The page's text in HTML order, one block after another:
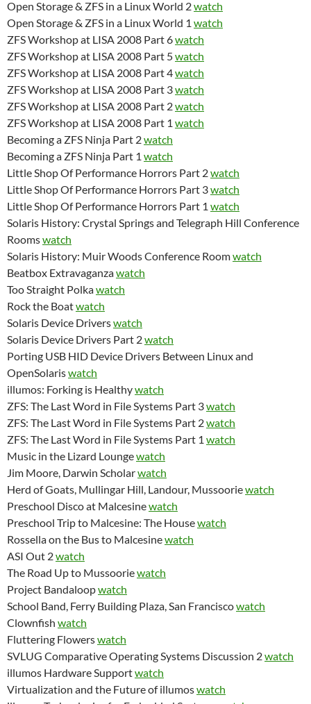
Open Storage & ZFS in a Linux World 2watch
Open Storage & ZFS in a Linux World 1 watch
ZFS Workshop at LISA 2008 Part 6watch
ZFS Workshop at LISA 2008 Part 5watch
ZFS Workshop at LISA 2008 Part 4watch
ZFS Workshop at LISA 2008 Part 3watch
ZFS Workshop at LISA 2008 Part 2watch
ZFS Workshop at LISA 2008 Part 1 watch
Becoming a ZFS Ninja Part 2watch
Becoming a ZFS Ninja Part 1 watch
Little Shop Of Performance Horrors Part 2watch
Little Shop Of Performance Horrors Part 3watch
Little Shop Of Performance Horrors Part 1 watch
Solaris History: Crystal Springs and Telegraph Hill Conference
Roomswatch
Solaris History: Muir Woods Conference Roomwatch
Beatbox Extravaganzawatch
Too Straight Polkawatch
Rock the Boatwatch
Solaris Device Driverswatch
Solaris Device Drivers Part 2watch
Porting USB HID Device Drivers Between Linux and
OpenSolariswatch
illumos: Forking is Healthywatch
ZFS: The Last Word in File Systems Part 3watch
ZFS: The Last Word in File Systems Part 2watch
ZFS: The Last Word in File Systems Part 1 watch
Music in the Lizard Loungewatch
Jim Moore, Darwin Scholarwatch
Herd of Goats, Mullingar Hill, Landour, Mussooriewatch
Preschool Disco at Malcesinewatch
Preschool Trip to Malcesine: The Housewatch
Rossella on the Bus to Malcesinewatch
ASI Out 2watch
The Road Up to Mussooriewatch
Project Bandaloopwatch
School Band, Ferry Building Plaza, San Franciscowatch
Clownfish watch
Fluttering Flowerswatch
SVLUG Comparative Operating Systems Discussion 2watch
illumos Hardware Supportwatch
Virtualization and the Future of illumoswatch